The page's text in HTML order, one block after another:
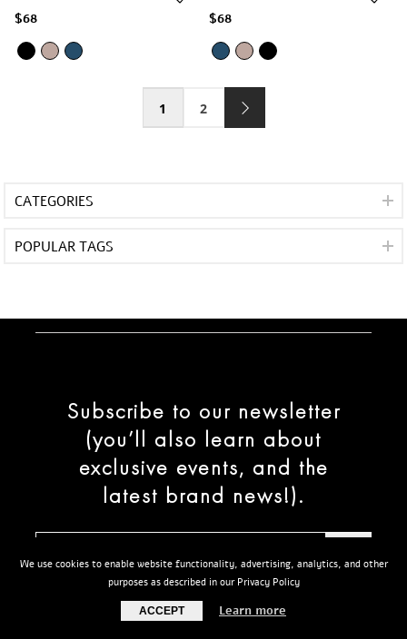
$68 $68
1 2
CATEGORIES
POPULAR TAGS
Subscribe to our newsletter
(you’ll also learn about
exclusive events, and the
latest brand news!).
We use cookies to enable website functionality, advertising, analytics, and other
purposes as described in our Privacy Policy
ACCEPT Learn more